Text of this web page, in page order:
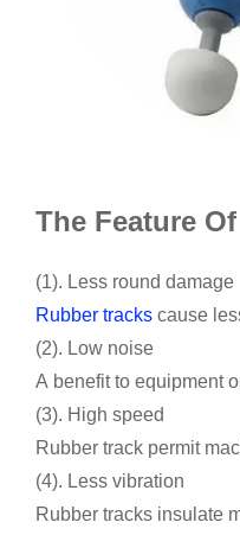
The Feature
(1). Less round damage
Rubber tracks cause
(2). Low noise
A benefit to equipment
(3). High speed
Rubber track permit
(4). Less vibration
Rubber tracks insulate